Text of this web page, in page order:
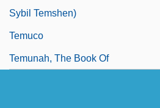
Sybil Temshen)
Temuco
Temunah, The Book Of